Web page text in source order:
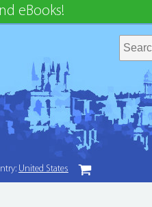
eBooks!
United States